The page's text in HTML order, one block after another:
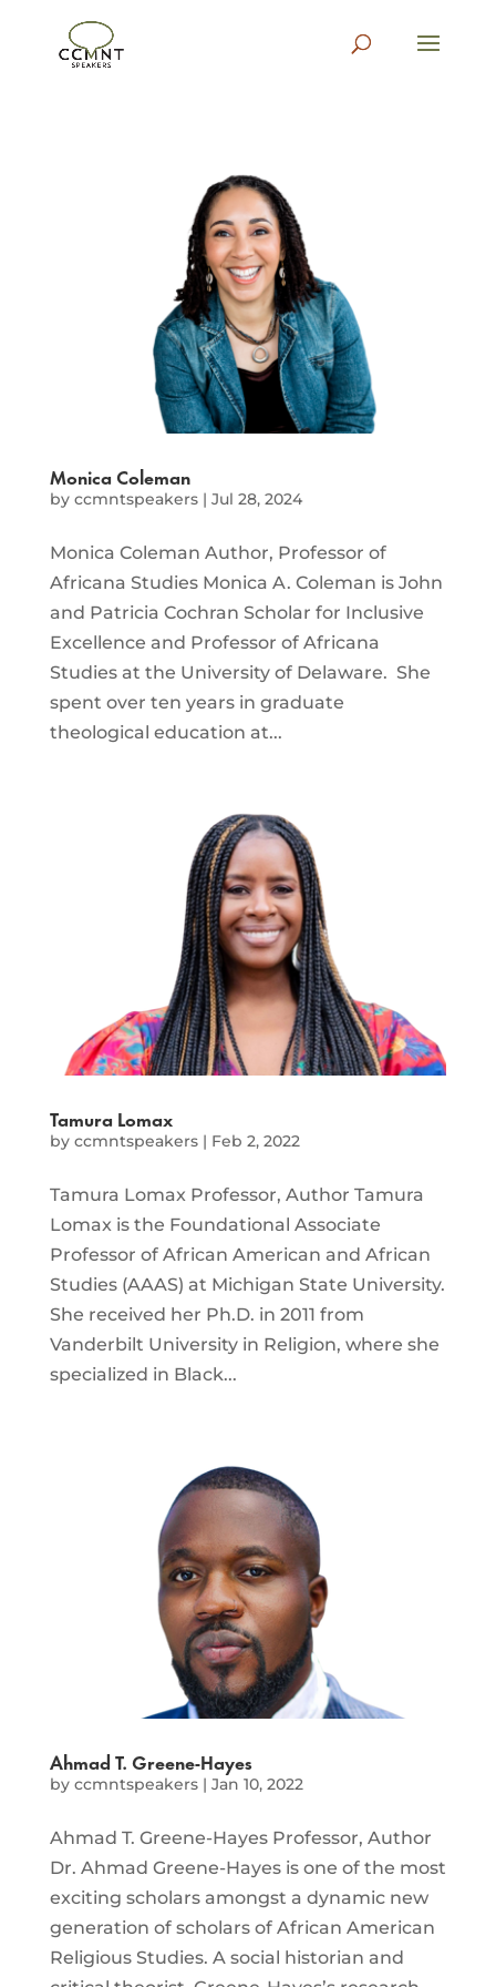
Monica Coleman
by ccmntspeakers| Jul 28, 2024
Monica Coleman Author, Professor of
Africana Studies Monica A. Coleman is John
and Patricia Cochran Scholar for Inclusive
Excellence and Professor of Africana
Studies at the University of Delaware. She
spent over ten years in graduate
theological education at...
Tamura Lomax
by ccmntspeakers| Feb 2, 2022
Tamura Lomax Professor, Author Tamura
Lomax is the Foundational Associate
Professor of African American and African
Studies (AAAS) at Michigan State University.
She received her Ph.D. in 2011 from
Vanderbilt University in Religion, where she
specialized in Black...
Ahmad T. Greene-Hayes
by ccmntspeakers| Jan 10, 2022
Ahmad T. Greene-Hayes Professor, Author
Dr. Ahmad Greene-Hayes is one of the most
exciting scholars amongst a dynamic new
generation of scholars of African American
Religious Studies. A social historian and